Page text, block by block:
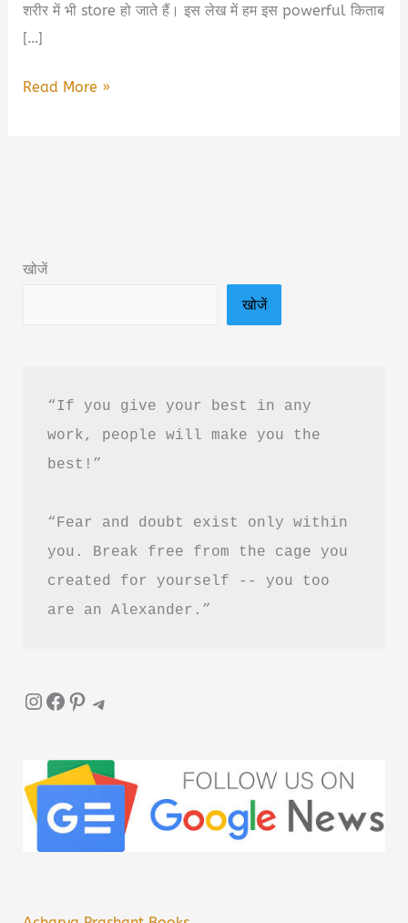
शरीर में भी store हो जाते हैं। इस लेख में हम इस powerful किताब
[…]
The
&
Read More »
खोजें
खोजें
“If you give your best in any
work, people will make you the
best!”
“Fear and doubt exist only within
you. Break free from the cage you
created for yourself -- you too
are an Alexander.”
InstagramFacebook Pinterest Telegram